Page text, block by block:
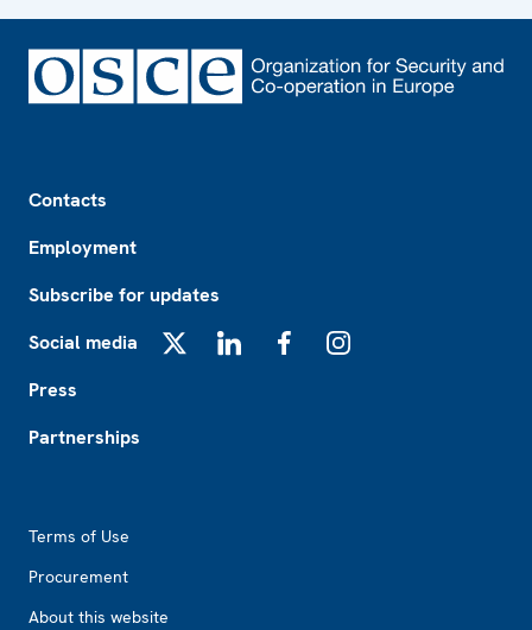
Contacts
Employment
Subscribe for updates
Social media
Press
Partnerships
Terms of Use
Procurement
About this website